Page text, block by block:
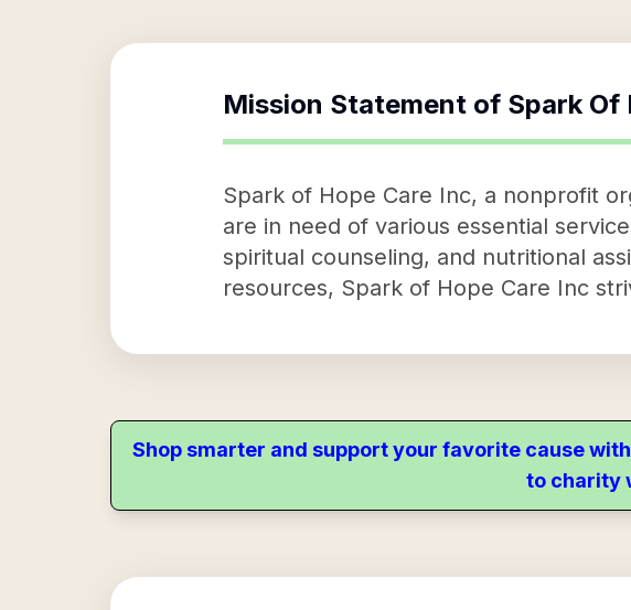
Mission Statement of Spark Of
Spark of Hope Care Inc, a nonprofit
are in need of various essential
spiritual counseling, and nutritional
resources, Spark of Hope Care Inc
Shop smarter and support your favorite cause
to charity